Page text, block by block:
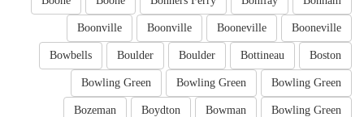
Booneville
Booneville
Boonville
Boonville
Boston
Bottineau
Boulder
Boulder
Bowbells
Bowling Green
Bowling Green
Bowling Green
Bowling Green
Bowman
Boydton
Bozeman